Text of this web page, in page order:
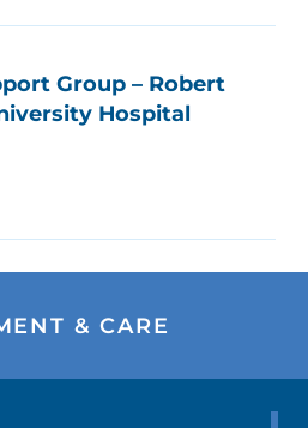
Group – Robert
Hospital
& CARE